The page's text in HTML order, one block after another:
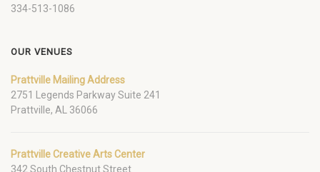
334-513-1086
OUR VENUES
Prattville Mailing Address
2751 Legends Parkway Suite 241
Prattville, AL 36066
Prattville Creative Arts Center
342 South Chestnut Street